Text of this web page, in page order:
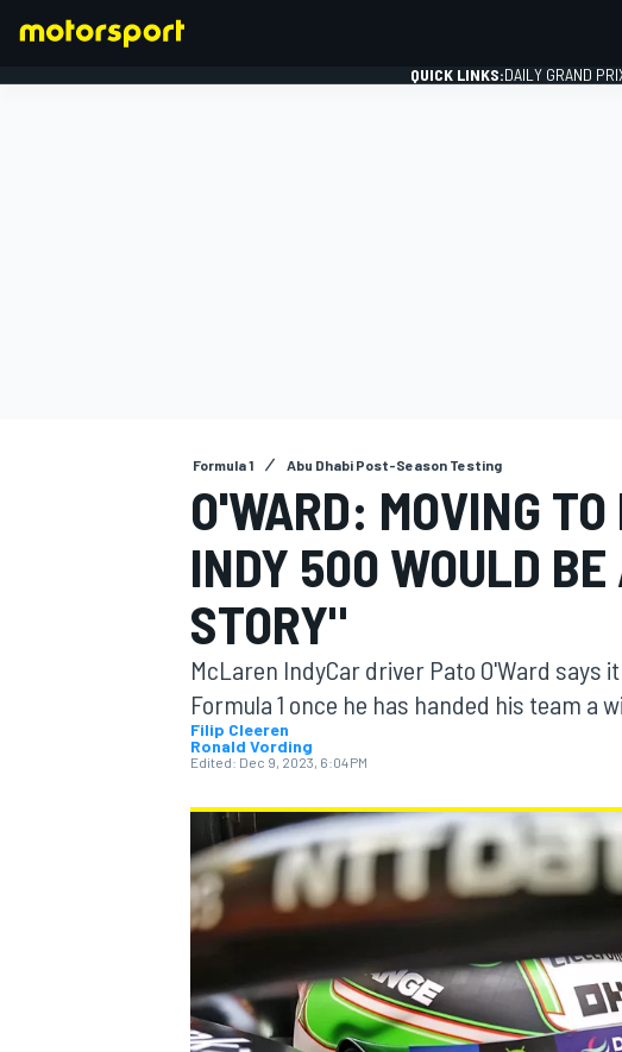
MOTOGP
QUICK LINKS:DAILY GRAND
Formula 1 Abu Dhabi Post-Season Testing
O'WARD: MOVING
INDY 500 WOULD
STORY"
McLaren IndyCar driver Pato O'Ward says
Formula 1 once he has handed his team a
Filip Cleeren
Ronald Vording
Edited: Dec 9, 2023, 6:04 PM